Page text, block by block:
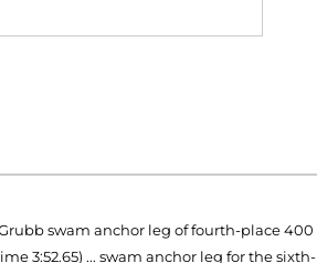
Grubb swam anchor leg of fourth-place 400
3:52.65) ... swam anchor leg for the sixth-